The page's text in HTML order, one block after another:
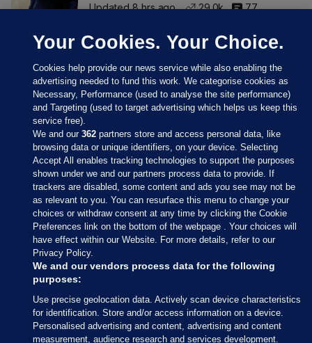
Updated 8 hrs ago
29.0k 77
Sections
Journal Media
Our Network
Terms & Legal Notices
© 2026 Journal Media Ltd
Your Cookies. Your Choice.
Cookies help provide our news service while also enabling the
advertising needed to fund this work. We categorise cookies as
Necessary, Performance (used to analyse the site performance)
and Targeting (used to target advertising which helps us keep this
service free).
We and our362 partners store and access personal data, like
browsing data or unique identifiers, on your device. Selecting
Accept All enables tracking technologies to support the purposes
shown under we and our partners process data to provide. If
trackers are disabled, some content and ads you see may not be
as relevant to you. You can resurface this menu to change your
choices or withdraw consent at any time by clicking the Cookie
Preferences link on the bottom of the webpage . Your choices will
have effect within our Website. For more details, refer to our
Privacy Policy.
We and our vendors process data for the following
purposes:
Use precise geolocation data. Actively scan device characteristics
for identification. Store and/or access information on a device.
Personalised advertising and content, advertising and content
measurement, audience research and services development.